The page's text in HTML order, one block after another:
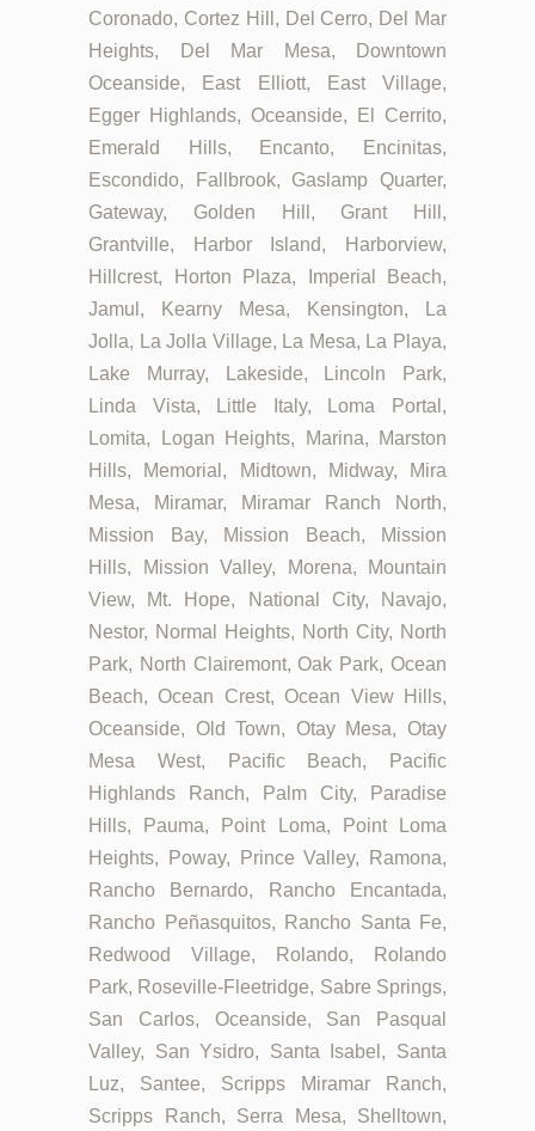
Coronado, Cortez Hill, Del Cerro, Del Mar
Heights, Del Mar Mesa, Downtown
Oceanside, East Elliott, East Village,
Egger Highlands, Oceanside, El Cerrito,
Emerald Hills, Encanto, Encinitas,
Escondido, Fallbrook, Gaslamp Quarter,
Gateway, Golden Hill, Grant Hill,
Grantville, Harbor Island, Harborview,
Hillcrest, Horton Plaza, Imperial Beach,
Jamul, Kearny Mesa, Kensington, La
Jolla, La Jolla Village, La Mesa, La Playa,
Lake Murray, Lakeside, Lincoln Park,
Linda Vista, Little Italy, Loma Portal,
Lomita, Logan Heights, Marina, Marston
Hills, Memorial, Midtown, Midway, Mira
Mesa, Miramar, Miramar Ranch North,
Mission Bay, Mission Beach, Mission
Hills, Mission Valley, Morena, Mountain
View, Mt. Hope, National City, Navajo,
Nestor, Normal Heights, North City, North
Park, North Clairemont, Oak Park, Ocean
Beach, Ocean Crest, Ocean View Hills,
Oceanside, Old Town, Otay Mesa, Otay
Mesa West, Pacific Beach, Pacific
Highlands Ranch, Palm City, Paradise
Hills, Pauma, Point Loma, Point Loma
Heights, Poway, Prince Valley, Ramona,
Rancho Bernardo, Rancho Encantada,
Rancho Peñasquitos, Rancho Santa Fe,
Redwood Village, Rolando, Rolando
Park, Roseville-Fleetridge, Sabre Springs,
San Carlos, Oceanside, San Pasqual
Valley, San Ysidro, Santa Isabel, Santa
Luz, Santee, Scripps Miramar Ranch,
Scripps Ranch, Serra Mesa, Shelltown,